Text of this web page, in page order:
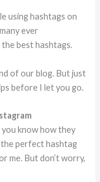
using hashtags on
ever
best hashtags.
of our blog. But just
before I let you go.
know how they
perfect hashtag
me. But don’t worry,